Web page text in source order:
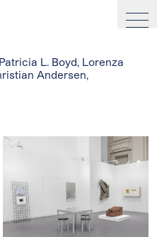
L. Boyd, Lorenza
Andersen,